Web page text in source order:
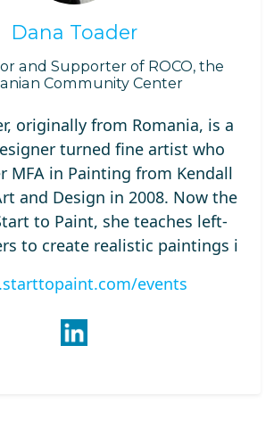
Dana Toader
and Supporter of ROCO, the
Community Center
originally from Romania, is a
turned fine artist who
MFA in Painting from Kendall
and Design in 2008. Now the
to Paint, she teaches left-
to create realistic paintings i
events